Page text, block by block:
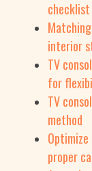
checklist
interior
TV
for
TV
method
proper